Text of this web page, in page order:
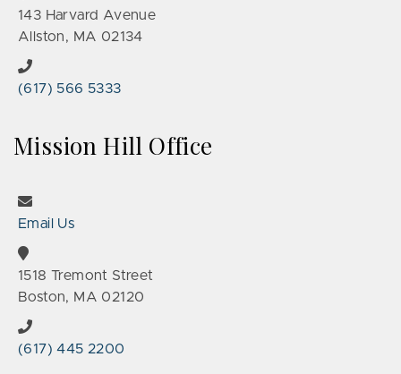
143 Harvard Avenue
Allston, MA 02134
(617) 566 5333
Mission Hill Office
Email Us
1518 Tremont Street
Boston, MA 02120
(617) 445 2200